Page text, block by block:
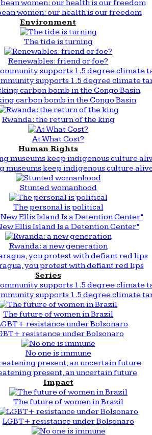
women: our health is our freedom
Environment
The tide is turning
Renewables: friend or foe?
supports 1.5 degree climate
carbon bomb in the Congo Basin
Rwanda: the return of the king
At What Cost?
Human Rights
museums keep indigenous culture
Stunted womanhood
The personal is political
Ellis Island Is a Detention Center”
Rwanda: a new generation
you protest with defiant red lips
Series
supports 1.5 degree climate
The future of women in Brazil
resistance under Bolsonaro
No one is immune
present, an uncertain future
Impact
The future of women in Brazil
LGBT+ resistance under Bolsonaro